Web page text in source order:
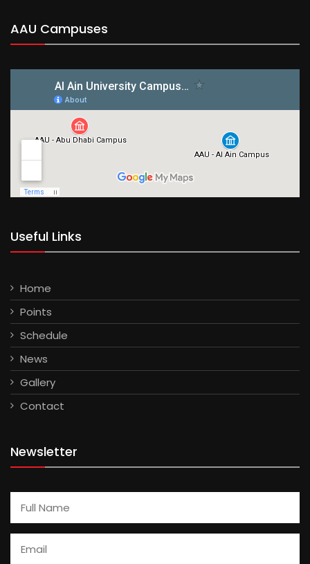
AAU Campuses
Useful Links
Home
Points
Schedule
News
Gallery
Contact
Newsletter